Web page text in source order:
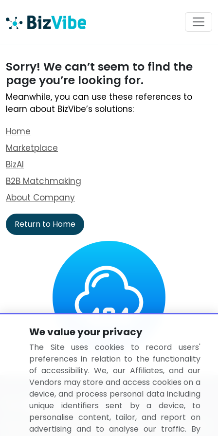
Sorry! We can’t seem to find the
page you’re looking for.
Meanwhile, you can use these references to
learn about BizVibe’s solutions:
Home
Marketplace
BizAI
B2B Matchmaking
About Company
Return to Home
BizVibe has redefined the concept of B2B networking
We value your privacy
The Site uses cookies to record users'
preferences in relation to the functionality
of accessibility. We, our Affiliates, and our
Vendors may store and access cookies on a
device, and process personal data including
unique identifiers sent by a device, to
personalise content, tailor, and report on
advertising and to analyse our traffic. By